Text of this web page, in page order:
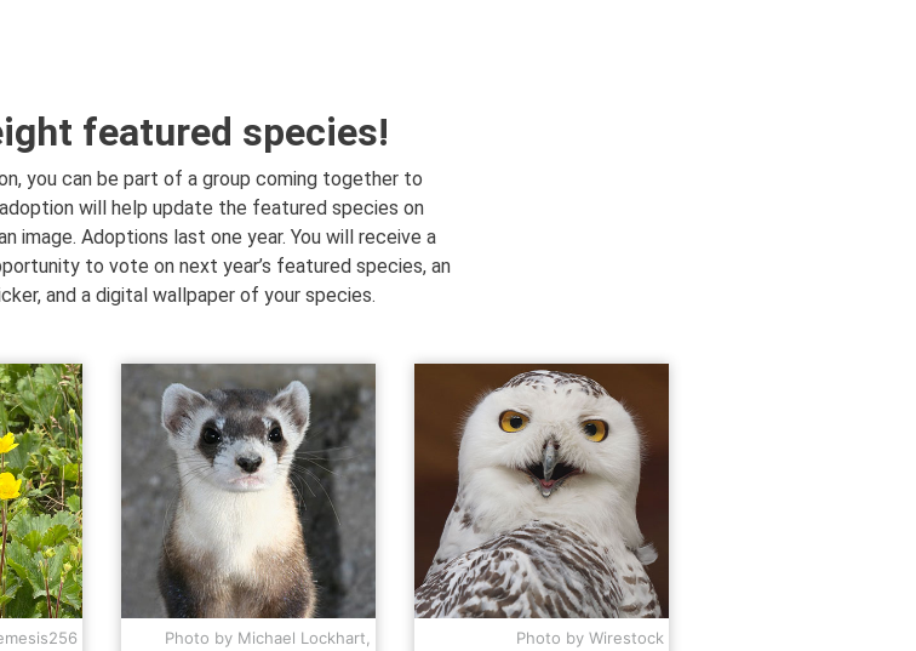
featured species!
you can be part of a group coming together to
will help update the featured species on
image. Adoptions last one year. You will receive a
to vote on next year’s featured species, an
and a digital wallpaper of your species.
Photo by Michael Lockhart,
Photo by Wirestock